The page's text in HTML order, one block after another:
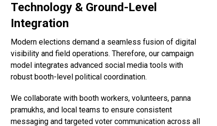
Technology & Ground-Level
Integration
Modern elections demand a seamless fusion of digital
visibility and field operations. Therefore, our campaign
model integrates advanced social media tools with
robust booth-level political coordination.
We collaborate with booth workers, volunteers, panna
pramukhs, and local teams to ensure consistent
messaging and targeted voter communication across all